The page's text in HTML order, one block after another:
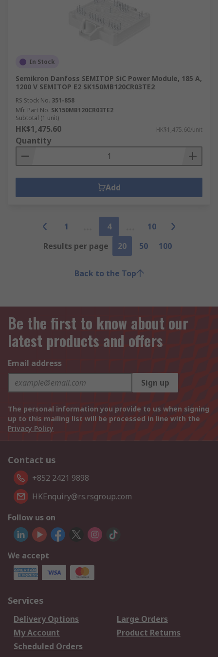
In Stock
Semikron Danfoss SEMITOP SiC Power Module, 185 A,
1200 V SEMITOP E2 SK150MB120CR03TE2
RS Stock No. 351-858
Mfr. Part No. SK150MB120CR03TE2
Subtotal (1 unit)
HK$1,475.60 HK$1,475.60/unit
Quantity
Add
1 4
10
Results per page
20 50 100
Back to the Top
Be the first to know about our
latest products and offers
Email address
Sign up
The personal information you provide to us when signing
up to this mailing list will be processed in line with the
Privacy Policy
Contact us
+852 2421 9898
HKEnquiry@rs.rsgroup.com
Follow us on
We accept
Services
Delivery Options
Large Orders
My Account
Product Returns
Scheduled Orders